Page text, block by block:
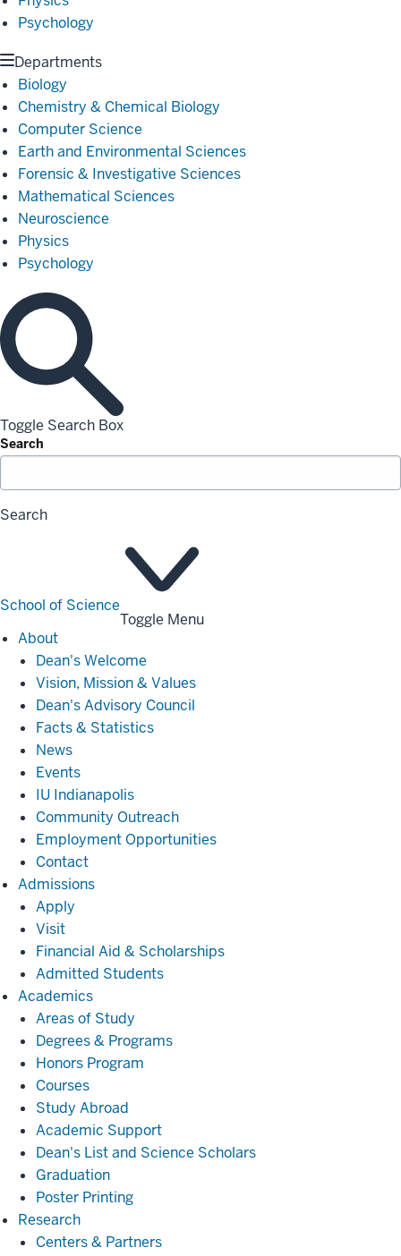
Psychology
Departments
Biology
Chemistry & Chemical Biology
Computer Science
Earth and Environmental Sciences
Forensic & Investigative Sciences
Mathematical Sciences
Neuroscience
Physics
Psychology
Toggle Search Box
Search
Search
School of Science
Toggle Menu
AboutAbout
Dean's Welcome
Vision, Mission & Values
Dean's Advisory Council
Facts & Statistics
News
Events
IU Indianapolis
Community Outreach
Employment Opportunities
Contact
AdmissionsAdmissions
Apply
Visit
Financial Aid & Scholarships
Admitted Students
AcademicsAcademics
Areas of Study
Degrees & Programs
Honors Program
Courses
Study Abroad
Academic Support
Dean's List and Science Scholars
Graduation
Poster Printing
ResearchResearch
Centers & Partners